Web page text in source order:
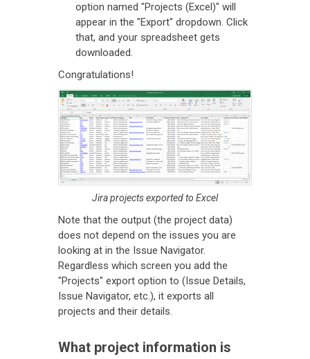
option named "Projects (Excel)" will
appear in the "Export" dropdown. Click
that, and your spreadsheet gets
downloaded.
Congratulations!
Jira projects exported to Excel
Note that the output (the project data)
does not depend on the issues you are
looking at in the Issue Navigator.
Regardless which screen you add the
"Projects" export option to (Issue Details,
Issue Navigator, etc.), it exports all
projects and their details.
What project information is